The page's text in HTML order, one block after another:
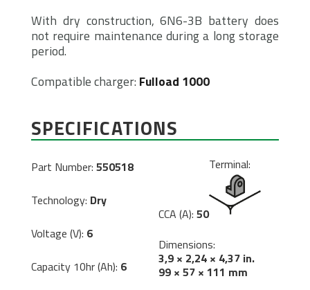
With dry construction, 6N6-3B battery does
not require maintenance during a long storage
period.
Compatible charger: Fulload 1000
SPECIFICATIONS
Part Number: 550518
Technology: Dry
Voltage (V): 6
Capacity 10hr (Ah): 6
CCA (A): 50
Terminal:
Dimensions:
3,9 × 2,24 × 4,37 in.
99 × 57 × 111 mm